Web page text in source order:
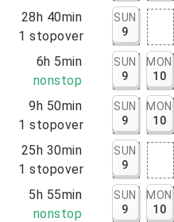
28h 40min
1 stopover
SUN
9
6h 5min
nonstop
SUN
9
MON
10
9h 50min
1 stopover
SUN
9
MON
10
25h 30min
1 stopover
SUN
9
5h 55min
nonstop
SUN
9
MON
10